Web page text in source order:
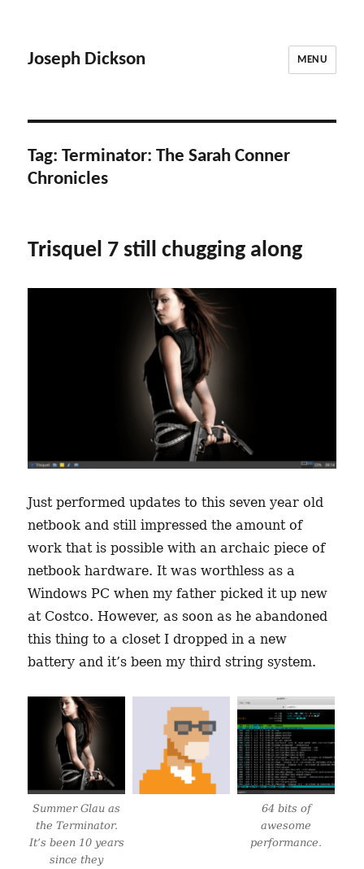
Joseph Dickson MENU
Tag:Terminator: The Sarah Conner
Chronicles
Trisquel 7 still chugging along
Just performed updates to this seven year old
netbook and still impressed the amount of
work that is possible with an archaic piece of
netbook hardware. It was worthless as a
Windows PC when my father picked it up new
at Costco. However, as soon as he abandoned
this thing to a closet I dropped in a new
battery and it’s been my third string system.
Summer Glau as
the Terminator.
It’s been 10 years
since they
64 bits of
awesome
performance.